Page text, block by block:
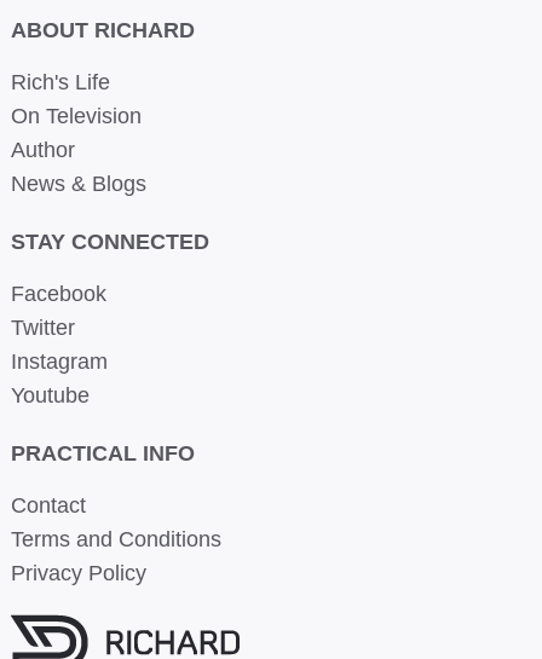
ABOUT RICHARD
Rich's Life
On Television
Author
News & Blogs
STAY CONNECTED
Facebook
Twitter
Instagram
Youtube
PRACTICAL INFO
Contact
Terms and Conditions
Privacy Policy